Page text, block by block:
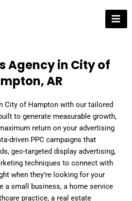
Agency in City of
AR
City of Hampton with our tailored
to generate measurable growth,
return on your advertising
driven PPC campaigns that
geo-targeted display advertising,
techniques to connect with
when they’re looking for your
a small business, a home service
practice, a real estate